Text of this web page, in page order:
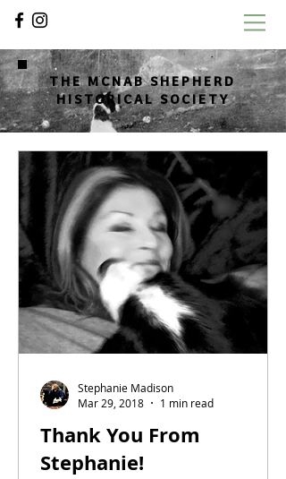
THE MCNAB SHEPHERD
HISTORICAL SOCIETY
Thank You From
Stephanie!
Stephanie Madison
Mar 29, 2018
1 min read